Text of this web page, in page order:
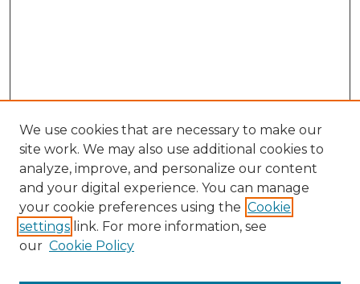
Search
Enter search terms:
We use cookies that are necessary to make our
site work. We may also use additional cookies to
analyze, improve, and personalize our content
and your digital experience. You can manage
your cookie preferences using the Cookie
settings link. For more information, see
our Cookie Policy